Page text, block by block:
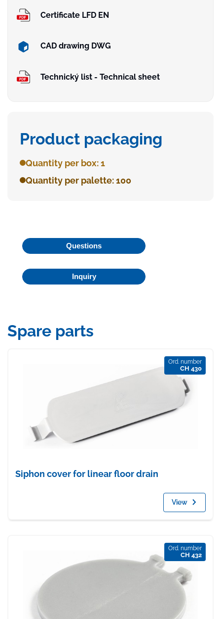
Certificate LFD EN
CAD drawing DWG
Technický list - Technical sheet
Product packaging
Quantity per box: 1
Quantity per palette: 100
Questions
Inquiry
Spare parts
Ord. number
CH 430
Siphon cover for linear floor drain
View
Ord. number
CH 432